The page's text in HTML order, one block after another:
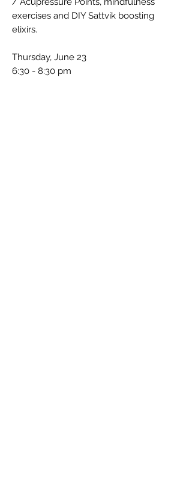
exercises and DIY Sattvik boosting
elixirs.
Thursday, June 23
6:30 - 8:30 pm